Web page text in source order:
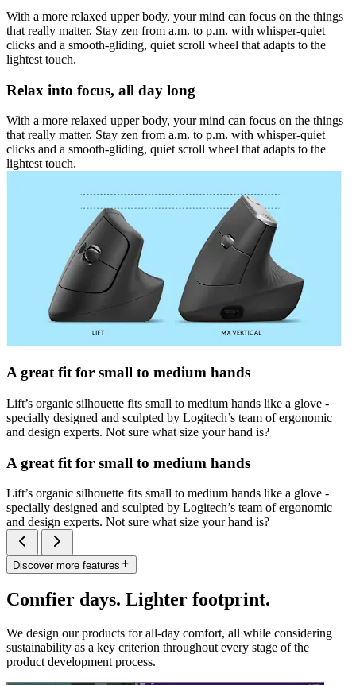
With a more relaxed upper body, your mind can focus on the things
that really matter. Stay zen from a.m. to p.m. with whisper-quiet
clicks and a smooth-gliding, quiet scroll wheel that adapts to the
lightest touch.
Relax into focus, all day long
With a more relaxed upper body, your mind can focus on the things
that really matter. Stay zen from a.m. to p.m. with whisper-quiet
clicks and a smooth-gliding, quiet scroll wheel that adapts to the
lightest touch.
A great fit for small to medium hands
Lift’s organic silhouette fits small to medium hands like a glove -
specially designed and sculpted by Logitech’s team of ergonomic
and design experts. Not sure what size your hand is?
A great fit for small to medium hands
Lift’s organic silhouette fits small to medium hands like a glove -
specially designed and sculpted by Logitech’s team of ergonomic
and design experts. Not sure what size your hand is?
Discover more features
Comfier days. Lighter footprint.
We design our products for all-day comfort, all while considering
sustainability as a key criterion throughout every stage of the
product development process.